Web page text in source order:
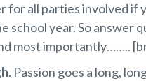
for all parties involved if
year. So answer
most importantly……..
. Passion goes a long,